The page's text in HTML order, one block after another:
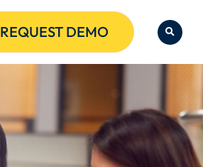
REQUEST DEMO